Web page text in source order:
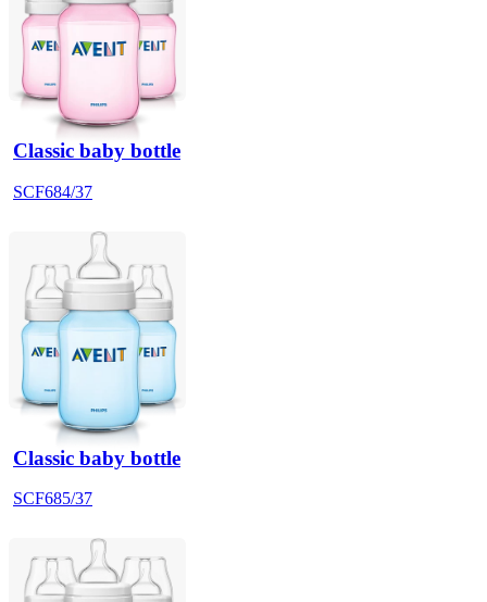
Classic baby bottle
SCF684/37
Classic baby bottle
SCF685/37